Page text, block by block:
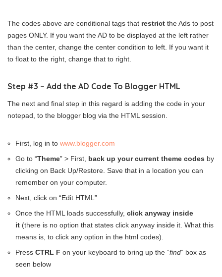
The codes above are conditional tags that restrict the Ads to post
pages ONLY. If you want the AD to be displayed at the left rather
than the center, change the center condition to left. If you want it
to float to the right, change that to right.
Step #3 – Add the AD Code To Blogger HTML
The next and final step in this regard is adding the code in your
notepad, to the blogger blog via the HTML session.
First, log in to www.blogger.com
Go to “Theme” > First, back up your current theme codes by
clicking on Back Up/Restore. Save that in a location you can
remember on your computer.
Next, click on “Edit HTML”
Once the HTML loads successfully, click anyway inside
it (there is no option that states click anyway inside it. What this
means is, to click any option in the html codes).
Press CTRL F on your keyboard to bring up the “find” box as
seen below